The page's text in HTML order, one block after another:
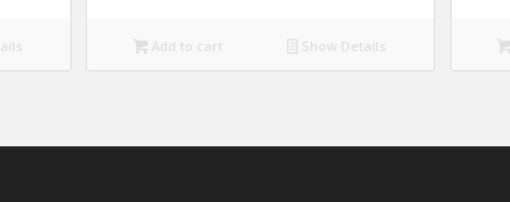
Add to cart Show Details